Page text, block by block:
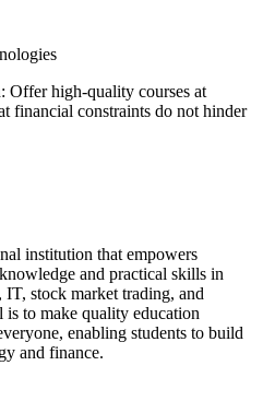
Offer high-quality courses at
financial constraints do not hinder
institution that empowers
and practical skills in
stock market trading, and
is to make quality education
enabling students to build
and finance.